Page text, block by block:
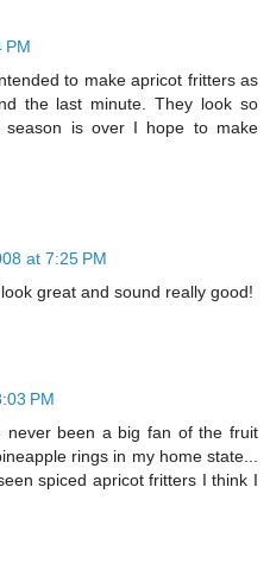
PM
to make apricot fritters as
the last minute. They look so
season is over I hope to make
at 7:25 PM
great and sound really good!
PM
never been a big fan of the fruit
rings in my home state...
spiced apricot fritters I think I